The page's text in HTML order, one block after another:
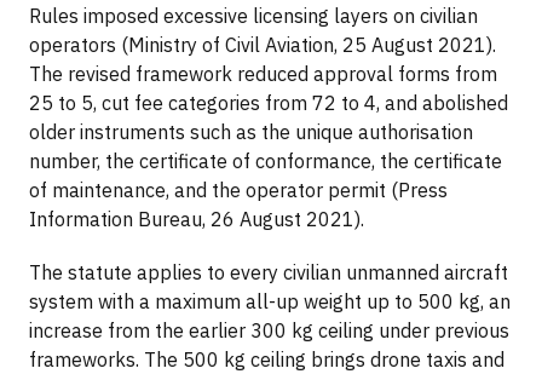
Rules imposed excessive licensing layers on civilian
operators (Ministry of Civil Aviation, 25 August 2021).
The revised framework reduced approval forms from
25 to 5, cut fee categories from 72 to 4, and abolished
older instruments such as the unique authorisation
number, the certificate of conformance, the certificate
of maintenance, and the operator permit (Press
Information Bureau, 26 August 2021).
The statute applies to every civilian unmanned aircraft
system with a maximum all-up weight up to 500 kg, an
increase from the earlier 300 kg ceiling under previous
frameworks. The 500 kg ceiling brings drone taxis and